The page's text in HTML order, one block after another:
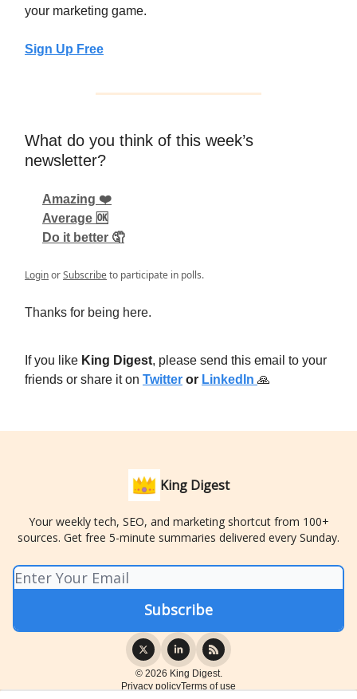
your marketing game.
Sign Up Free
What do you think of this week’s
newsletter?
Amazing ❤️
Average 🆗
Do it better 🤦
LoginorSubscribeto participate in polls.
Thanks for being here.
If you like King Digest, please send this email to your
friends or share it on Twitter or LinkedIn 🙏
King Digest
Your weekly tech, SEO, and marketing shortcut from 100+
sources. Get free 5-minute summaries delivered every Sunday.
© 2026 King Digest.
Privacy policyTerms of use